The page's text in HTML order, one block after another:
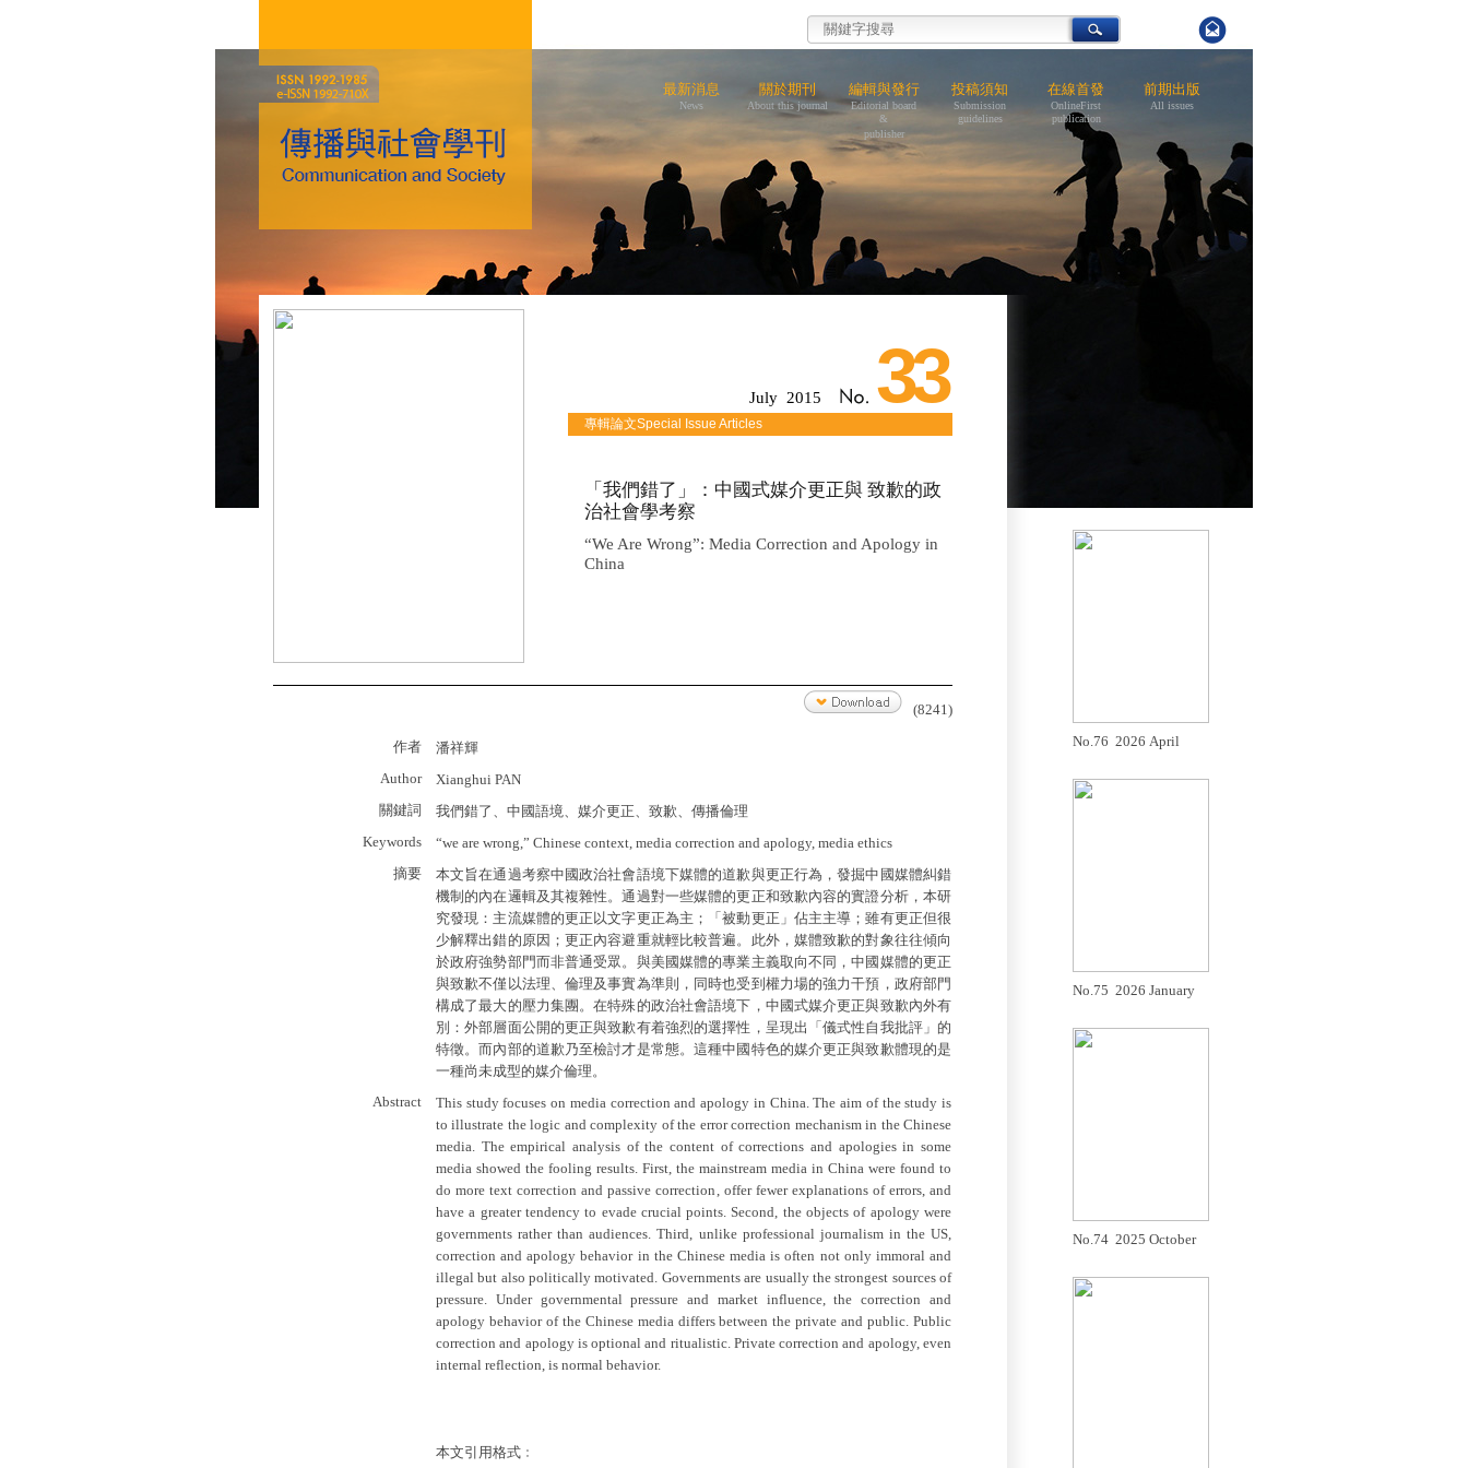
最新消息
News
關於期刊
About this journal
編輯與發行
Editorial board
&
publisher
投稿須知
Submission
guidelines
在線首發
OnlineFirst
publication
前期出版
All issues
July 2015 33
專輯論文Special Issue Articles
「我們錯了」：中國式媒介更正與 致歉的政
治社會學考察
“We Are Wrong”: Media Correction and Apology in
China
(8241)
作者
潘祥輝
Author
Xianghui PAN
關鍵詞
我們錯了、中國語境、媒介更正、致歉、傳播倫理
Keywords
“we are wrong,” Chinese context, media correction and apology, media ethics
摘要
本文旨在通過考察中國政治社會語境下媒體的道歉與更正行為，發掘中國媒體糾錯
機制的內在邏輯及其複雜性。通過對一些媒體的更正和致歉內容的實證分析，本研
究發現：主流媒體的更正以文字更正為主；「被動更正」佔主主導；雖有更正但很
少解釋出錯的原因；更正內容避重就輕比較普遍。此外，媒體致歉的對象往往傾向
於政府強勢部門而非普通受眾。與美國媒體的專業主義取向不同，中國媒體的更正
與致歉不僅以法理、倫理及事實為準則，同時也受到權力場的強力干預，政府部門
構成了最大的壓力集團。在特殊的政治社會語境下，中國式媒介更正與致歉內外有
別：外部層面公開的更正與致歉有着強烈的選擇性，呈現出「儀式性自我批評」的
特徵。而內部的道歉乃至檢討才是常態。這種中國特色的媒介更正與致歉體現的是
一種尚未成型的媒介倫理。
Abstract
This study focuses on media correction and apology in China. The aim of the study is
to illustrate the logic and complexity of the error correction mechanism in the Chinese
media. The empirical analysis of the content of corrections and apologies in some
media showed the fooling results. First, the mainstream media in China were found to
do more text correction and passive correction, offer fewer explanations of errors, and
have a greater tendency to evade crucial points. Second, the objects of apology were
governments rather than audiences. Third, unlike professional journalism in the US,
correction and apology behavior in the Chinese media is often not only immoral and
illegal but also politically motivated. Governments are usually the strongest sources of
pressure. Under governmental pressure and market influence, the correction and
apology behavior of the Chinese media differs between the private and public. Public
correction and apology is optional and ritualistic. Private correction and apology, even
internal reflection, is normal behavior.
本文引用格式﹕
No.76 2026 April
No.75 2026 January
No.74 2025 October